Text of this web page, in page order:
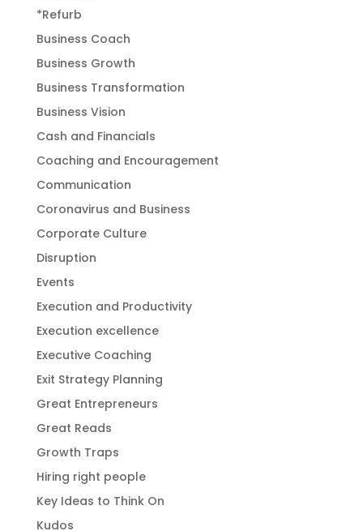
*Refurb
Business Coach
Business Growth
Business Transformation
Business Vision
Cash and Financials
Coaching and Encouragement
Communication
Coronavirus and Business
Corporate Culture
Disruption
Events
Execution and Productivity
Execution excellence
Executive Coaching
Exit Strategy Planning
Great Entrepreneurs
Great Reads
Growth Traps
Hiring right people
Key Ideas to Think On
Kudos